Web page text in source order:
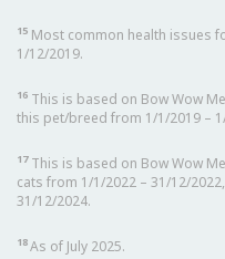
15 Most common health issues
1/12/2019.
16 This is based on Bow Wow
this pet/breed from 1/1/2019 –
17This is based on Bow Wow
cats from 1/1/2022 – 31/12/
31/12/2024.
18As of July 2025.